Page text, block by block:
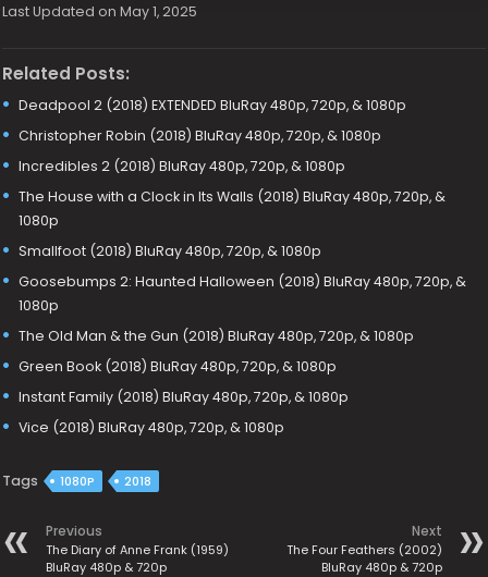
Last Updated on May 1, 2025
Related Posts:
Deadpool 2 (2018) EXTENDED BluRay 480p, 720p, & 1080p
Christopher Robin (2018) BluRay 480p, 720p, & 1080p
Incredibles 2 (2018) BluRay 480p, 720p, & 1080p
The House with a Clock in Its Walls (2018) BluRay 480p, 720p, &
1080p
Smallfoot (2018) BluRay 480p, 720p, & 1080p
Goosebumps 2: Haunted Halloween (2018) BluRay 480p, 720p, &
1080p
The Old Man & the Gun (2018) BluRay 480p, 720p, & 1080p
Green Book (2018) BluRay 480p, 720p, & 1080p
Instant Family (2018) BluRay 480p, 720p, & 1080p
Vice (2018) BluRay 480p, 720p, & 1080p
Tags 1080P 2018
Previous
The Diary of Anne Frank (1959)
BluRay 480p & 720p
Next
The Four Feathers (2002)
BluRay 480p & 720p